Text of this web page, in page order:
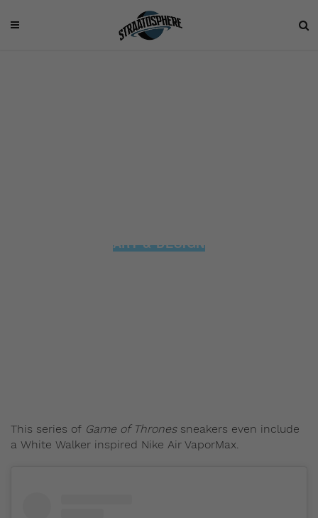
ART & DESIGN
This series of Game of Thrones sneakers even include
a White Walker inspired Nike Air VaporMax.